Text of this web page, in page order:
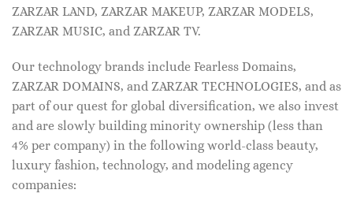
ZARZAR LAND, ZARZAR MAKEUP, ZARZAR MODELS,
ZARZAR MUSIC, and ZARZAR TV.
Our technology brands include Fearless Domains,
ZARZAR DOMAINS, and ZARZAR TECHNOLOGIES, and as
part of our quest for global diversification, we also invest
and are slowly building minority ownership (less than
4% per company) in the following world-class beauty,
luxury fashion, technology, and modeling agency
companies: